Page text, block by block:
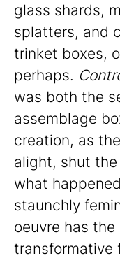
glass shards,
splatters, and
trinket boxes,
perhaps.
was both the
assemblage
creation, as
alight, shut
what
staunchly
oeuvre has
transformative